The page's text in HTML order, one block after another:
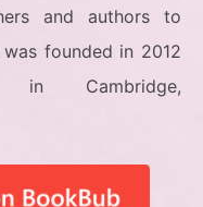
and authors to
founded in 2012
in Cambridge,